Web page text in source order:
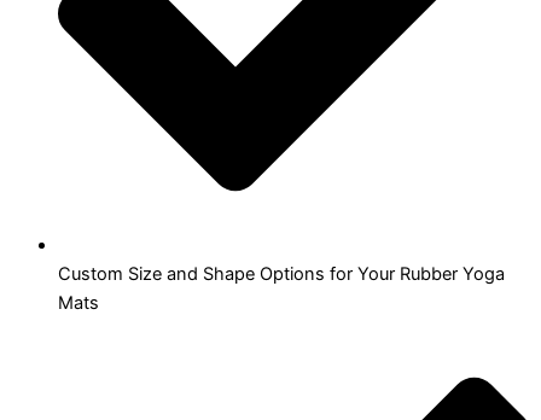
Custom Size and Shape Options for Your Rubber Yoga
Mats